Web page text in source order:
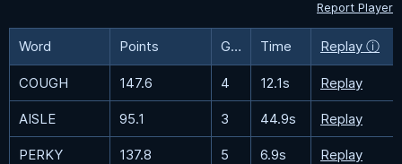
Report Player
Word Points Guesses Time Replay ⓘ
COUGH 147.6 4 12.1s Replay
AISLE 95.1 3 44.9s Replay
PERKY 137.8 5 6.9s Replay